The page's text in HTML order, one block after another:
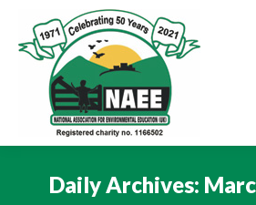
Daily Archives: